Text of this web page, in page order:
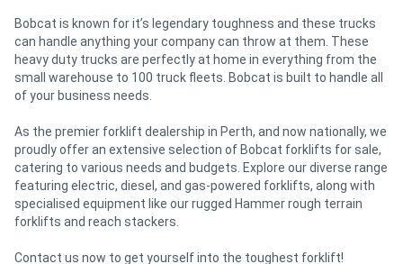
Bobcat is known for it’s legendary toughness and these trucks
can handle anything your company can throw at them. These
heavy duty trucks are perfectly at home in everything from the
small warehouse to 100 truck fleets. Bobcat is built to handle all
of your business needs.
As the premier forklift dealership in Perth, and now nationally, we
proudly offer an extensive selection of Bobcat forklifts for sale,
catering to various needs and budgets. Explore our diverse range
featuring electric, diesel, and gas-powered forklifts, along with
specialised equipment like our rugged Hammer rough terrain
forklifts and reach stackers.
Contact us now to get yourself into the toughest forklift!